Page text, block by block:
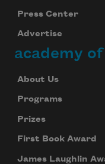
Press Center
Advertise
academy
About Us
Programs
Prizes
First Book Award
James Laughlin